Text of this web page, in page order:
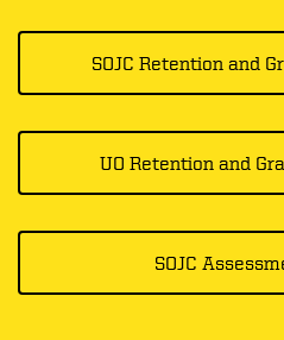
SOJC Retention and
UO Retention and
SOJC